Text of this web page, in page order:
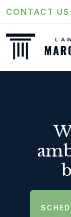
CONTACT US